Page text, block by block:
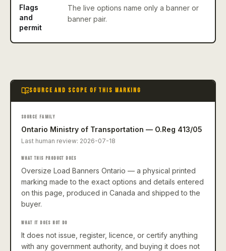
Flags
and
permit
The live options name only a banner or
banner pair.
SOURCE AND SCOPE OF THIS MARKING
SOURCE FAMILY
Ontario Ministry of Transportation — O.Reg 413/05
Last human review: 2026-07-18
WHAT THIS PRODUCT DOES
Oversize Load Banners Ontario — a physical printed
marking made to the exact options and details entered
on this page, produced in Canada and shipped to the
buyer.
WHAT IT DOES NOT DO
It does not issue, register, licence, or certify anything
with any government authority, and buying it does not